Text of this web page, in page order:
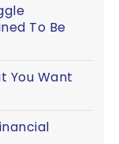
To Be
You Want